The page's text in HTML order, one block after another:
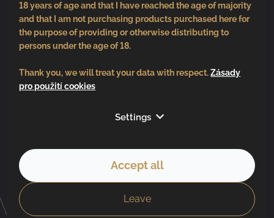
18 years of age and that I have reached the age of majority
and that I am not purchasing products purchased here for
the purpose of providing or otherwise distributing to
persons under the age of 18.
Thank you, we will treat your data with respect.Zásady
pro použití cookies
Settings
Leave
Accept all
Follow us
BV vinařství. All rights reserved.